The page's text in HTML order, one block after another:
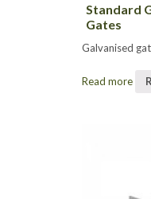
Standard
Gates
Galvanised
Read more